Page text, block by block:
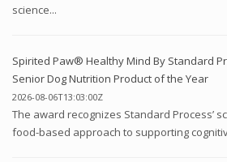
science...
Spirited Paw® Healthy Mind By Standard
Senior Dog Nutrition Product of the Year
2026-08-06T13:03:00Z
The award recognizes Standard Process’
food-based approach to supporting